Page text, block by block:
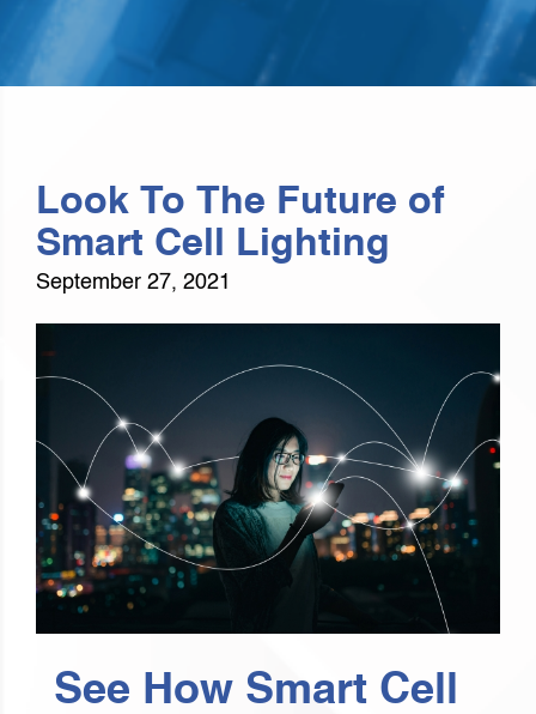
Look To The Future of
Smart Cell Lighting
September 27, 2021
See How Smart Cell